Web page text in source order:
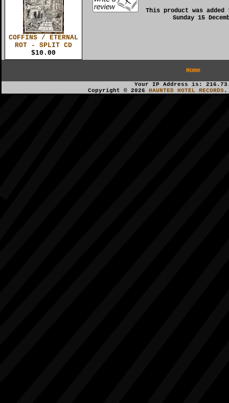
COFFINS / ETERNAL
ROT - SPLIT CD
$10.00
This product was
Sunday 15
Home
Your IP Address is:
Copyright © 2026 HAUNTED HOTEL RECORDS.